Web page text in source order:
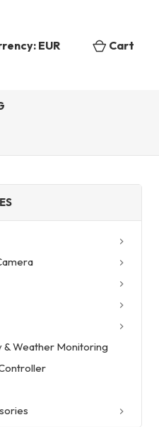
EUR Cart
Weather Monitoring